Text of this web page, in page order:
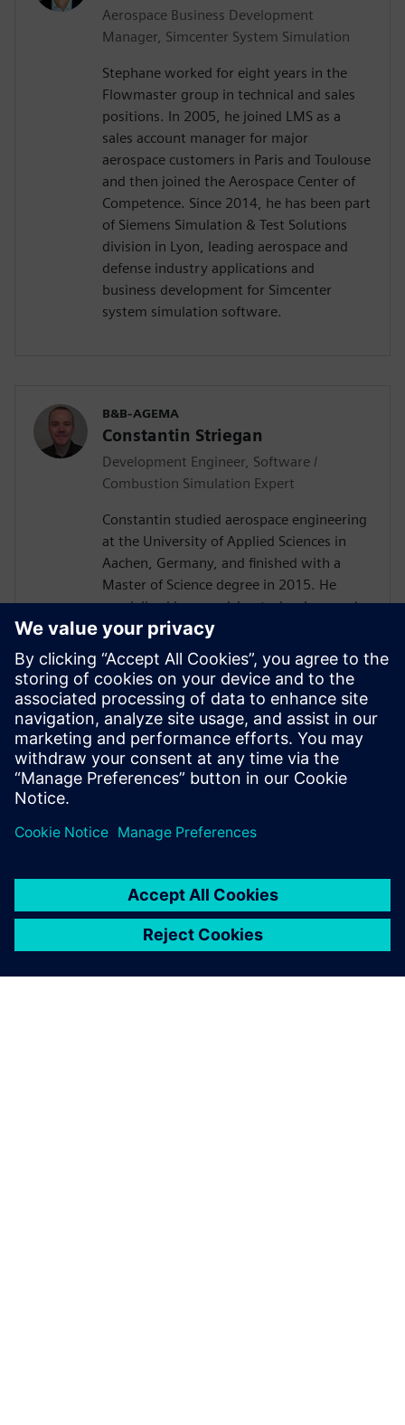
Aerospace Business Development
Manager, Simcenter System Simulation
Stephane worked for eight years in the
Flowmaster group in technical and sales
positions. In 2005, he joined LMS as a
sales account manager for major
aerospace customers in Paris and Toulouse
and then joined the Aerospace Center of
Competence. Since 2014, he has been part
of Siemens Simulation & Test Solutions
division in Lyon, leading aerospace and
defense industry applications and
business development for Simcenter
system simulation software.
B&B-AGEMA
Constantin Striegan
Development Engineer, Software /
Combustion Simulation Expert
Constantin studied aerospace engineering
at the University of Applied Sciences in
Aachen, Germany, and finished with a
Master of Science degree in 2015. He
specialized in propulsion technology and
numerical mathematics in fluid dynamics.
He joined B&B-AGEMA in 2015, and in
2018, he became a development engineer
and team leader for software
development, working on programs for
the design and improvement of
compressors and turbines calculations and
gas and steam turbine cycle analysis.